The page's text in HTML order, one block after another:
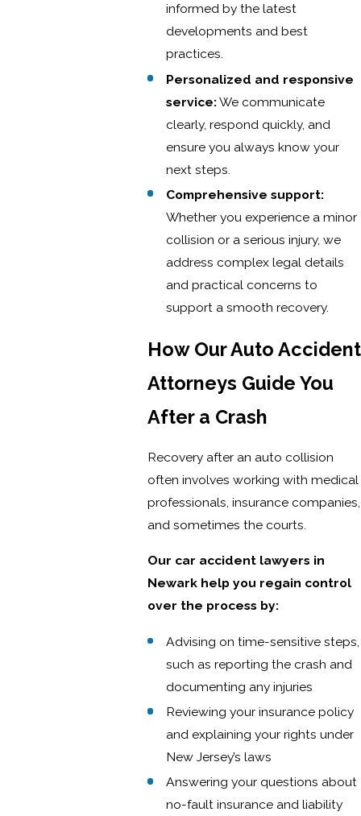
informed by the latest
developments and best
practices.
Personalized and responsive
service:We communicate
clearly, respond quickly, and
ensure you always know your
next steps.
Comprehensive support:
Whether you experience a minor
collision or a serious injury, we
address complex legal details
and practical concerns to
support a smooth recovery.
How Our Auto Accident
Attorneys Guide You
After a Crash
Recovery after an auto collision
often involves working with medical
professionals, insurance companies,
and sometimes the courts.
Our car accident lawyers in
Newark help you regain control
over the process by:
Advising on time-sensitive steps,
such as reporting the crash and
documenting any injuries
Reviewing your insurance policy
and explaining your rights under
New Jersey’s laws
Answering your questions about
no-fault insurance and liability